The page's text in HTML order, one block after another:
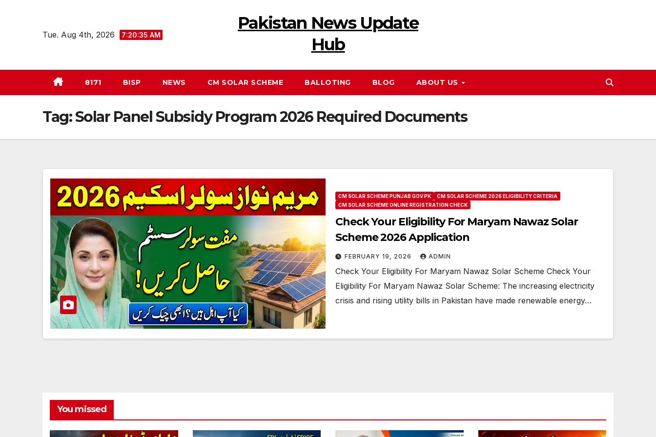
Tue. Aug 4th, 2026 7:20:36 AM
Pakistan News Update
Hub
8171 BISP NEWS CM SOLAR SCHEME BALLOTING BLOG ABOUT US
Tag:Solar Panel Subsidy Program 2026 Required Documents
CM SOLAR SCHEME PUNJAB GOV PK
CM SOLAR SCHEME 2026 ELIGIBILITY CRITERIA
CM SOLAR SCHEME ONLINE REGISTRATION CHECK
Check Your Eligibility For Maryam Nawaz Solar
Scheme 2026 Application
FEBRUARY 19, 2026 ADMIN
Check Your Eligibility For Maryam Nawaz Solar Scheme Check Your
Eligibility For Maryam Nawaz Solar Scheme: The increasing electricity
crisis and rising utility bills in Pakistan have made renewable energy…
You missed